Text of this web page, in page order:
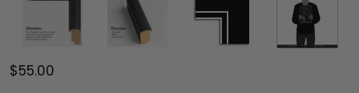
$55.00